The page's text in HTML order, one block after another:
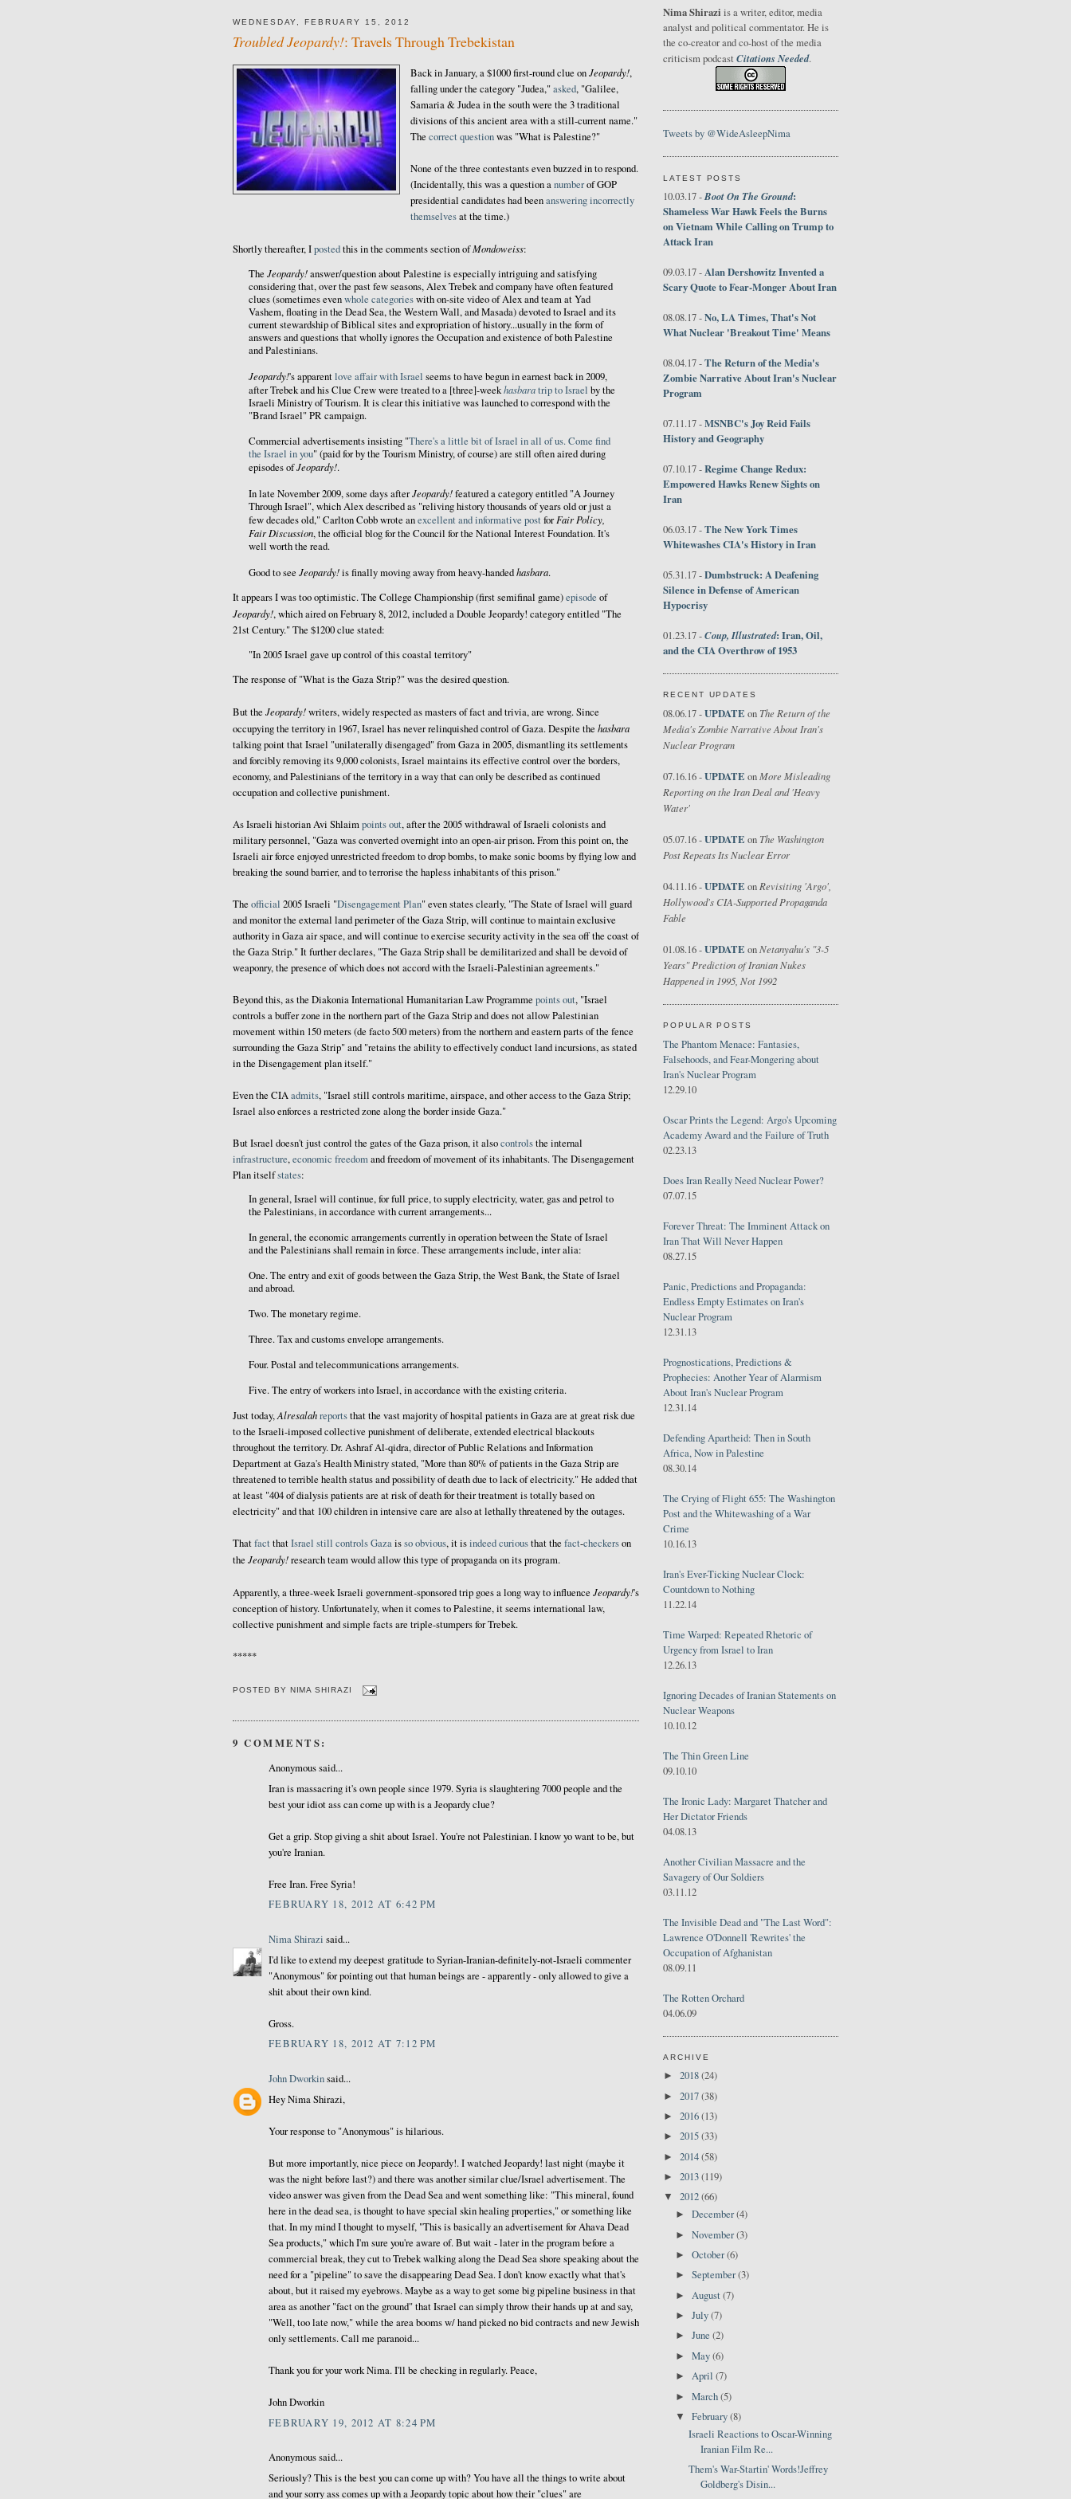
WEDNESDAY, FEBRUARY 15, 2012
Troubled Jeopardy!: Travels Through Trebekistan
Back in January, a $1000 first-round clue onJeopardy!,
falling under the category "Judea,"asked, "Galilee,
Samaria & Judea in the south were the 3 traditional
divisions of this ancient area with a still-current name."
The correct questionwas "What is Palestine?"
None of the three contestants even buzzed in to respond.
(Incidentally, this was a question anumberof GOP
presidential candidates had beenansweringincorrectly
themselvesat the time.)
Shortly thereafter, Ipostedthis in the comments section ofMondoweiss:
The Jeopardy!answer/question about Palestine is especially intriguing and satisfying
considering that, over the past few seasons, Alex Trebek and company have often featured
clues (sometimes evenwhole categorieswith on-site video of Alex and team at Yad
Vashem, floating in the Dead Sea, the Western Wall, and Masada) devoted to Israel and its
current stewardship of Biblical sites and expropriation of history...usually in the form of
answers and questions that wholly ignores the Occupation and existence of both Palestine
and Palestinians.
Jeopardy!'s apparentlove affair with Israel seems to have begun in earnest back in 2009,
after Trebek and his Clue Crew were treated to a [three]-weekhasbaratrip to Israel by the
Israeli Ministry of Tourism. It is clear this initiative was launched to correspond with the
"Brand Israel" PR campaign.
Commercial advertisements insisting "There's a little bit of Israel in all of us. Come find
the Israel in you" (paid for by the Tourism Ministry, of course) are still often aired during
episodes ofJeopardy!.
In late November 2009, some days afterJeopardy!featured a category entitled "A Journey
Through Israel", which Alex described as "reliving history thousands of years old or just a
few decades old," Carlton Cobb wrote anexcellent and informative postforFair Policy,
Fair Discussion, the official blog for the Council for the National Interest Foundation. It's
well worth the read.
Good to see Jeopardy!is finally moving away from heavy-handedhasbara.
It appears I was too optimistic. The College Championship (first semifinal game)episode of
Jeopardy!, which aired on February 8, 2012, included a Double Jeopardy! category entitled "The
21st Century." The $1200 clue stated:
"In 2005 Israel gave up control of this coastal territory"
The response of "What is the Gaza Strip?" was the desired question.
But the Jeopardy!writers, widely respected as masters of fact and trivia, are wrong. Since
occupying the territory in 1967, Israel has never relinquished control of Gaza. Despite the hasbara
talking point that Israel "unilaterally disengaged" from Gaza in 2005, dismantling its settlements
and forcibly removing its 9,000 colonists, Israel maintains its effective control over the borders,
economy, and Palestinians of the territory in a way that can only be described as continued
occupation and collective punishment.
As Israeli historian Avi Shlaimpoints out, after the 2005 withdrawal of Israeli colonists and
military personnel, "Gaza was converted overnight into an open-air prison. From this point on, the
Israeli air force enjoyed unrestricted freedom to drop bombs, to make sonic booms by flying low and
breaking the sound barrier, and to terrorise the hapless inhabitants of this prison."
The official 2005 Israeli "Disengagement Plan" even states clearly, "The State of Israel will guard
and monitor the external land perimeter of the Gaza Strip, will continue to maintain exclusive
authority in Gaza air space, and will continue to exercise security activity in the sea off the coast of
the Gaza Strip." It further declares, "The Gaza Strip shall be demilitarized and shall be devoid of
weaponry, the presence of which does not accord with the Israeli-Palestinian agreements."
Beyond this, as the Diakonia International Humanitarian Law Programme points out, "Israel
controls a buffer zone in the northern part of the Gaza Strip and does not allow Palestinian
movement within 150 meters (de facto 500 meters) from the northern and eastern parts of the fence
surrounding the Gaza Strip" and "retains the ability to effectively conduct land incursions, as stated
in the Disengagement plan itself."
Even the CIAadmits, "Israel still controls maritime, airspace, and other access to the Gaza Strip;
Israel also enforces a restricted zone along the border inside Gaza."
But Israel doesn't just control the gates of the Gaza prison, it alsocontrolsthe internal
infrastructure,economic freedomand freedom of movement of its inhabitants. The Disengagement
Plan itselfstates:
In general, Israel will continue, for full price, to supply electricity, water, gas and petrol to
the Palestinians, in accordance with current arrangements...
In general, the economic arrangements currently in operation between the State of Israel
and the Palestinians shall remain in force. These arrangements include, inter alia:
One. The entry and exit of goods between the Gaza Strip, the West Bank, the State of Israel
and abroad.
Two. The monetary regime.
Three. Tax and customs envelope arrangements.
Four. Postal and telecommunications arrangements.
Five. The entry of workers into Israel, in accordance with the existing criteria.
Just today,Alresalahreportsthat the vast majority of hospital patients in Gaza are at great risk due
to the Israeli-imposed collective punishment of deliberate, extended electrical blackouts
throughout the territory. Dr. Ashraf Al-qidra, director of Public Relations and Information
Department at Gaza's Health Ministry stated, "More than 80% of patients in the Gaza Strip are
threatened to terrible health status and possibility of death due to lack of electricity." He added that
at least "404 of dialysis patients are at risk of death for their treatment is totally based on
electricity" and that 100 children in intensive care are also at lethally threatened by the outages.
ThatfactthatIsrael still controlsGazaissoobvious, it isindeedcuriousthat the fact-checkerson
the Jeopardy!research team would allow this type of propaganda on its program.
Apparently, a three-week Israeli government-sponsored trip goes a long way to influence Jeopardy!'s
conception of history. Unfortunately, when it comes to Palestine, it seems international law,
collective punishment and simple facts are triple-stumpers for Trebek.
*****
POSTED BY NIMA SHIRAZI
9 COMMENTS:
Anonymous said...
Iran is massacring it's own people since 1979. Syria is slaughtering 7000 people and the
best your idiot ass can come up with is a Jeopardy clue?
Get a grip. Stop giving a shit about Israel. You're not Palestinian. I know yo want to be, but
you're Iranian.
Free Iran. Free Syria!
FEBRUARY 18, 2012 AT 6:42 PM
Nima Shirazi said...
I'd like to extend my deepest gratitude to Syrian-Iranian-definitely-not-Israeli commenter
"Anonymous" for pointing out that human beings are - apparently - only allowed to give a
shit about their own kind.
Gross.
FEBRUARY 18, 2012 AT 7:12 PM
John Dworkinsaid...
Hey Nima Shirazi,
Your response to "Anonymous" is hilarious.
But more importantly, nice piece on Jeopardy!. I watched Jeopardy! last night (maybe it
was the night before last?) and there was another similar clue/Israel advertisement. The
video answer was given from the Dead Sea and went something like: "This mineral, found
here in the dead sea, is thought to have special skin healing properties," or something like
that. In my mind I thought to myself, "This is basically an advertisement for Ahava Dead
Sea products," which I'm sure you're aware of. But wait - later in the program before a
commercial break, they cut to Trebek walking along the Dead Sea shore speaking about the
need for a "pipeline" to save the disappearing Dead Sea. I don't know exactly what that's
about, but it raised my eyebrows. Maybe as a way to get some big pipeline business in that
area as another "fact on the ground" that Israel can simply throw their hands up at and say,
"Well, too late now," while the area booms w/ hand picked no bid contracts and new Jewish
only settlements. Call me paranoid...
Thank you for your work Nima. I'll be checking in regularly. Peace,
John Dworkin
FEBRUARY 19, 2012 AT 8:24 PM
Anonymous said...
Seriously? This is the best you can come up with? You have all the things to write about
and your sorry ass comes up with a Jeopardy topic about how their "clues" are
Nima Shirazi is a writer, editor, media
analyst and political commentator. He is
the co-creator and co-host of the media
criticism podcast Citations Needed.
Tweets by @WideAsleepNima
LATEST POSTS
10.03.17 -Boot On The Ground:
Shameless War Hawk Feels the Burns
on Vietnam While Calling on Trump to
Attack Iran
09.03.17 -Alan Dershowitz Invented a
Scary Quote to Fear-Monger About Iran
08.08.17 -No, LA Times, That's Not
What Nuclear 'Breakout Time' Means
08.04.17 -The Return of the Media's
Zombie Narrative About Iran's Nuclear
Program
07.11.17 -MSNBC's Joy Reid Fails
History and Geography
07.10.17 -Regime Change Redux:
Empowered Hawks Renew Sights on
Iran
06.03.17 -The New York Times
Whitewashes CIA's History in Iran
05.31.17 -Dumbstruck: A Deafening
Silence in Defense of American
Hypocrisy
01.23.17 -Coup, Illustrated: Iran, Oil,
and the CIA Overthrow of 1953
RECENT UPDATES
08.06.17 -UPDATE on The Return of the
Media's Zombie Narrative About Iran's
Nuclear Program
07.16.16 -UPDATE on More Misleading
Reporting on the Iran Deal and 'Heavy
Water'
05.07.16 -UPDATE on The Washington
Post Repeats Its Nuclear Error
04.11.16 -UPDATE on Revisiting 'Argo',
Hollywood's CIA-Supported Propaganda
Fable
01.08.16 -UPDATE onNetanyahu's "3-5
Years" Prediction of Iranian Nukes
Happened in 1995, Not 1992
POPULAR POSTS
The Phantom Menace: Fantasies,
Falsehoods, and Fear-Mongering about
Iran's Nuclear Program
12.29.10
Oscar Prints the Legend: Argo's Upcoming
Academy Award and the Failure of Truth
02.23.13
Does Iran Really Need Nuclear Power?
07.07.15
Forever Threat: The Imminent Attack on
Iran That Will Never Happen
08.27.15
Panic, Predictions and Propaganda:
Endless Empty Estimates on Iran's
Nuclear Program
12.31.13
Prognostications, Predictions &
Prophecies: Another Year of Alarmism
About Iran's Nuclear Program
12.31.14
Defending Apartheid: Then in South
Africa, Now in Palestine
08.30.14
The Crying of Flight 655: The Washington
Post and the Whitewashing of a War
Crime
10.16.13
Iran's Ever-Ticking Nuclear Clock:
Countdown to Nothing
11.22.14
Time Warped: Repeated Rhetoric of
Urgency from Israel to Iran
12.26.13
Ignoring Decades of Iranian Statements on
Nuclear Weapons
10.10.12
The Thin Green Line
09.10.10
The Ironic Lady: Margaret Thatcher and
Her Dictator Friends
04.08.13
Another Civilian Massacre and the
Savagery of Our Soldiers
03.11.12
The Invisible Dead and "The Last Word":
Lawrence O'Donnell 'Rewrites' the
Occupation of Afghanistan
08.09.11
The Rotten Orchard
04.06.09
ARCHIVE
► 2018(24)
► 2017(38)
► 2016(13)
► 2015(33)
► 2014(58)
► 2013(119)
▼ 2012(66)
►December(4)
►November(3)
►October(6)
►September(3)
► August(7)
►July(7)
►June(2)
►May(6)
►April(7)
►March(5)
▼February(8)
Israeli Reactions to Oscar-Winning
Iranian Film Re...
Them's War-Startin' Words!Jeffrey
Goldberg's Disin...